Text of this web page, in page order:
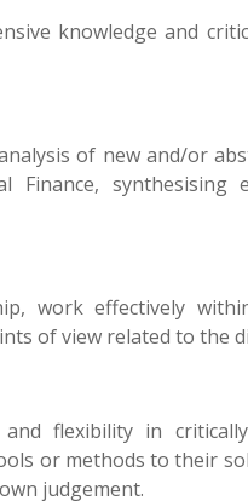
knowledge and
of new and/or
Finance,
work effectively
of view related to the
and flexibility in
or methods to their
judgement.